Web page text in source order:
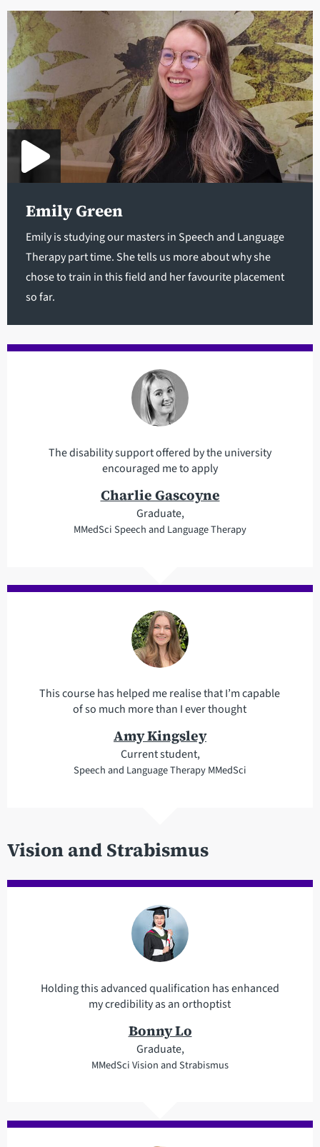
Emily Green
Emily is studying our masters in Speech and Language
Therapy part time. She tells us more about why she
chose to train in this field and her favourite placement
so far.
The disability support offered by the university
encouraged me to apply
Charlie Gascoyne
Graduate,
MMedSci Speech and Language Therapy
This course has helped me realise that I’m capable
of so much more than I ever thought
Amy Kingsley
Current student,
Speech and Language Therapy MMedSci
Vision and Strabismus
Holding this advanced qualification has enhanced
my credibility as an orthoptist
Bonny Lo
Graduate,
MMedSci Vision and Strabismus